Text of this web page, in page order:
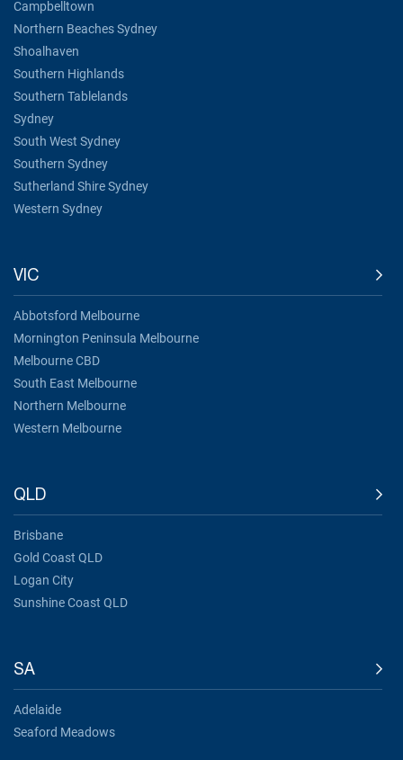
Campbelltown
Northern Beaches Sydney
Shoalhaven
Southern Highlands
Southern Tablelands
Sydney
South West Sydney
Southern Sydney
Sutherland Shire Sydney
Western Sydney
VIC
Abbotsford Melbourne
Mornington Peninsula Melbourne
Melbourne CBD
South East Melbourne
Northern Melbourne
Western Melbourne
QLD
Brisbane
Gold Coast QLD
Logan City
Sunshine Coast QLD
SA
Adelaide
Seaford Meadows